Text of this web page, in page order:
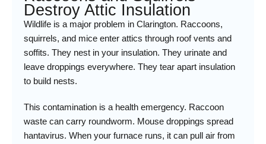
Destroy Attic Insulation
Wildlife is a major problem in Clarington. Raccoons,
squirrels, and mice enter attics through roof vents and
soffits. They nest in your insulation. They urinate and
leave droppings everywhere. They tear apart insulation
to build nests.
This contamination is a health emergency. Raccoon
waste can carry roundworm. Mouse droppings spread
hantavirus. When your furnace runs, it can pull air from